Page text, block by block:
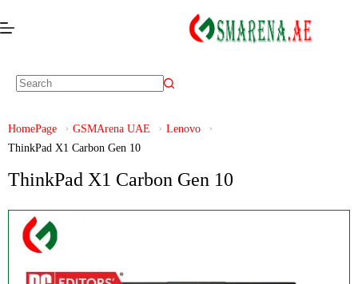
HomePage GSMArena UAE
Lenovo
ThinkPad X1 Carbon Gen 10
ThinkPad X1 Carbon Gen 10